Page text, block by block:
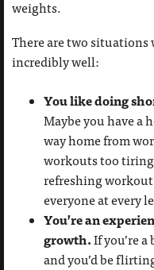
weights.
There are two situations
incredibly well:
You like doing
Maybe you have a
way home from
workouts too
refreshing workout
everyone at every
You’re an
growth.If you’re
and you’d be